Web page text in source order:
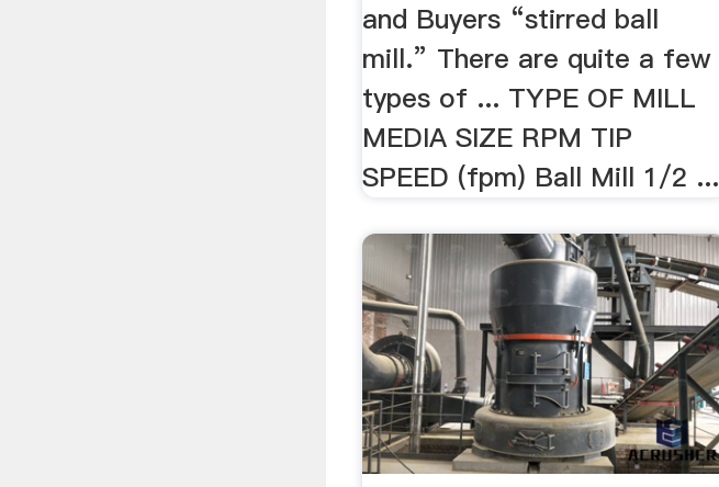
and Buyers “stirred ball
mill.” There are quite a few
types of ... TYPE OF MILL
MEDIA SIZE RPM TIP
SPEED (fpm) Ball Mill 1/2 ...